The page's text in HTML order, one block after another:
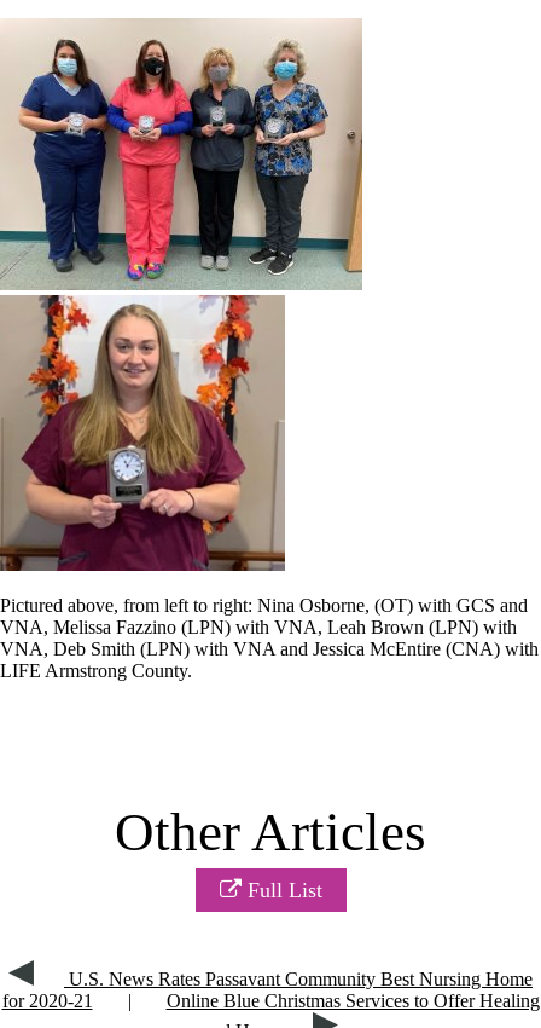
Pictured above, from left to right: Nina Osborne, (OT) with GCS and
VNA, Melissa Fazzino (LPN) with VNA, Leah Brown (LPN) with
VNA, Deb Smith (LPN) with VNA and Jessica McEntire (CNA) with
LIFE Armstrong County.
Other Articles
Full List
U.S. News Rates Passavant Community Best Nursing Home
for 2020-21
|
Online Blue Christmas Services to Offer Healing